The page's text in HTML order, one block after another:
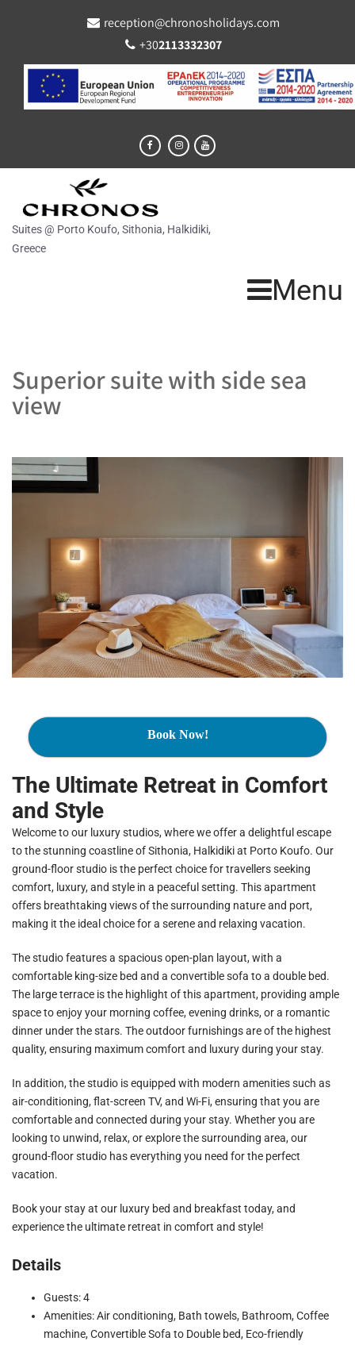
reception@chronosholidays.com
+302113332307
Suites @ Porto Koufo, Sithonia, Halkidiki,
Greece
Menu
Superior suite with side sea
view
Book Now!
The Ultimate Retreat in Comfort
and Style
Welcome to our luxury studios, where we offer a delightful escape
to the stunning coastline of Sithonia, Halkidiki at Porto Koufo. Our
ground-floor studio is the perfect choice for travellers seeking
comfort, luxury, and style in a peaceful setting. This apartment
offers breathtaking views of the surrounding nature and port,
making it the ideal choice for a serene and relaxing vacation.
The studio features a spacious open-plan layout, with a
comfortable king-size bed and a convertible sofa to a double bed.
The large terrace is the highlight of this apartment, providing ample
space to enjoy your morning coffee, evening drinks, or a romantic
dinner under the stars. The outdoor furnishings are of the highest
quality, ensuring maximum comfort and luxury during your stay.
In addition, the studio is equipped with modern amenities such as
air-conditioning, flat-screen TV, and Wi-Fi, ensuring that you are
comfortable and connected during your stay. Whether you are
looking to unwind, relax, or explore the surrounding area, our
ground-floor studio has everything you need for the perfect
vacation.
Book your stay at our luxury bed and breakfast today, and
experience the ultimate retreat in comfort and style!
Details
Guests: 4
Amenities: Air conditioning, Bath towels, Bathroom, Coffee
machine, Convertible Sofa to Double bed, Eco-friendly